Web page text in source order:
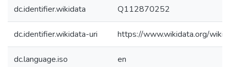
dc.identifier.wikidata Q112870252
dc.identifier.wikidata-uri https://www.wikidata.org/
dc.language.iso en